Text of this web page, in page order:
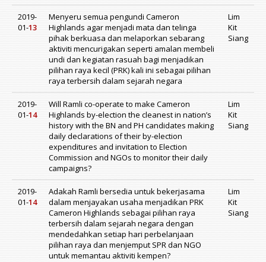
2019-
01-13
Menyeru semua pengundi Cameron
Highlands agar menjadi mata dan telinga
pihak berkuasa dan melaporkan sebarang
aktiviti mencurigakan seperti amalan membeli
undi dan kegiatan rasuah bagi menjadikan
pilihan raya kecil (PRK) kali ini sebagai pilihan
raya terbersih dalam sejarah negara
Lim
Kit
Siang
2019-
01-14
Will Ramli co-operate to make Cameron
Highlands by-election the cleanest in nation’s
history with the BN and PH candidates making
daily declarations of their by-election
expenditures and invitation to Election
Commission and NGOs to monitor their daily
campaigns?
Lim
Kit
Siang
2019-
01-14
Adakah Ramli bersedia untuk bekerjasama
dalam menjayakan usaha menjadikan PRK
Cameron Highlands sebagai pilihan raya
terbersih dalam sejarah negara dengan
mendedahkan setiap hari perbelanjaan
pilihan raya dan menjemput SPR dan NGO
untuk memantau aktiviti kempen?
Lim
Kit
Siang